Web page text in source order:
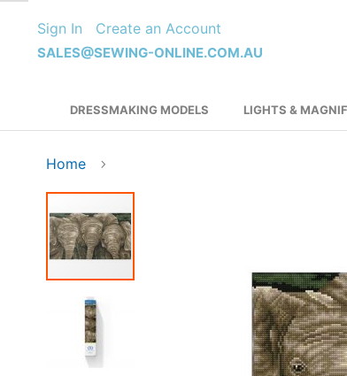
to
Content
Sign In Create an Account
SALES@SEWING-ONLINE.COM.AU
DRESSMAKING MODELS LIGHTS &
Home
Skip
to
the
end
of
images
gallery